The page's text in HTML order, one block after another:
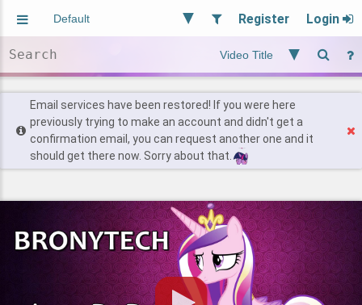
Register Login
Users
Find Posts
Email services have been restored! If you were here
previously trying to make an account and didn't get a
confirmation email, you can request another one and it
should get there now. Sorry about that.